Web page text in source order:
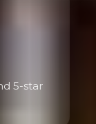
5-star